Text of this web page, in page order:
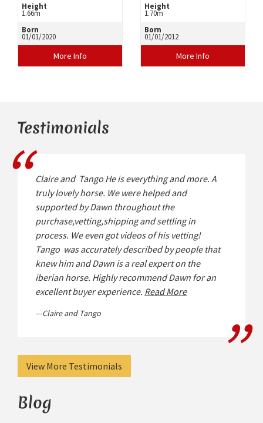
Height
1.66m
Born
01/01/2020
More Info
Height
1.70m
Born
01/01/2012
More Info
Testimonials
Claire and Tango He is everything and more. A
truly lovely horse. We were helped and
supported by Dawn throughout the
purchase,vetting,shipping and settling in
process. We even got videos of his vetting!
Tango was accurately described by people that
knew him and Dawn is a real expert on the
iberian horse. Highly recommend Dawn for an
excellent buyer experience. Read More
Claire and Tango
View More Testimonials
Blog